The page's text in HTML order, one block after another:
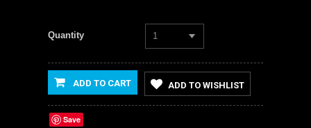
Quantity 1
ADD TO CART ADD TO WISHLIST
Save